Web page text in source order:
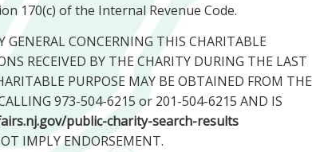
170(c) of the Internal Revenue Code.
CONCERNING THIS CHARITABLE
RECEIVED BY THE CHARITY DURING THE LAST
PURPOSE MAY BE OBTAINED FROM THE
CALLING 973-504-6215 or 201-504-6215 AND IS
public-charity-search-results
IMPLY ENDORSEMENT.